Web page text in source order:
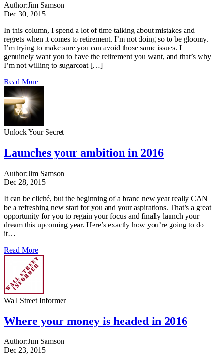
Author:Jim Samson
Dec 30, 2015
In this column, I spend a lot of time talking about mistakes and
regrets when it comes to retirement. I’m not doing so to be gloomy.
I’m trying to make sure you can avoid those same issues. I
genuinely want you to have the retirement you want, and that’s why
I’m not willing to sugarcoat […]
Read More
Unlock Your Secret
Launches your ambition in 2016
Author:Jim Samson
Dec 28, 2015
It can be cliché, but the beginning of a brand new year really CAN
be a refreshing new start for you and your aspirations. That’s a great
opportunity for you to regain your focus and finally launch your
dream this upcoming year. Here’s exactly how you’re going to do
it…
Read More
Wall Street Informer
Where your money is headed in 2016
Author:Jim Samson
Dec 23, 2015